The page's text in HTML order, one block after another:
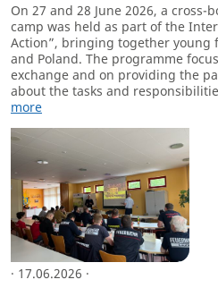
On 27 and 28 June 2026, a
camp was held as part of the
Action”, bringing together young
and Poland. The programme
exchange and on providing the
about the tasks and
more
· 17.06.2026 ·